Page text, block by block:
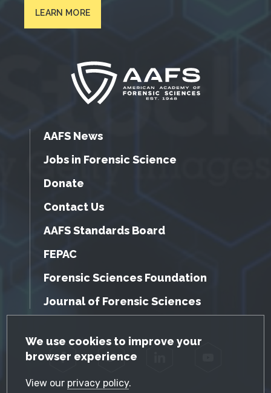
GDPR Cookie Notice
We use cookies to improve your
browser experience
View our privacy policy.
LEARN MORE
AAFS News
Jobs in Forensic Science
Donate
Contact Us
AAFS Standards Board
FEPAC
Forensic Sciences Foundation
Journal of Forensic Sciences
Facebook Twitter